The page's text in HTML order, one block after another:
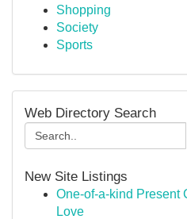
Shopping
Society
Sports
Web Directory Search
New Site Listings
One-of-a-kind Present
Love